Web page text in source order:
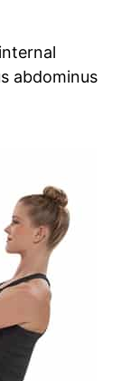
abdominus